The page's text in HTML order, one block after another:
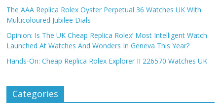
The AAA Replica Rolex Oyster Perpetual 36 Watches UK With
Multicoloured Jubilee Dials
Opinion: Is The UK Cheap Replica Rolex’ Most Intelligent Watch
Launched At Watches And Wonders In Geneva This Year?
Hands-On: Cheap Replica Rolex Explorer II 226570 Watches UK
Categories